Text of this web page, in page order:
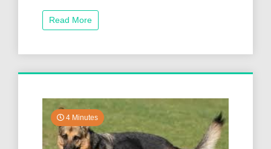
Read More
4 Minutes